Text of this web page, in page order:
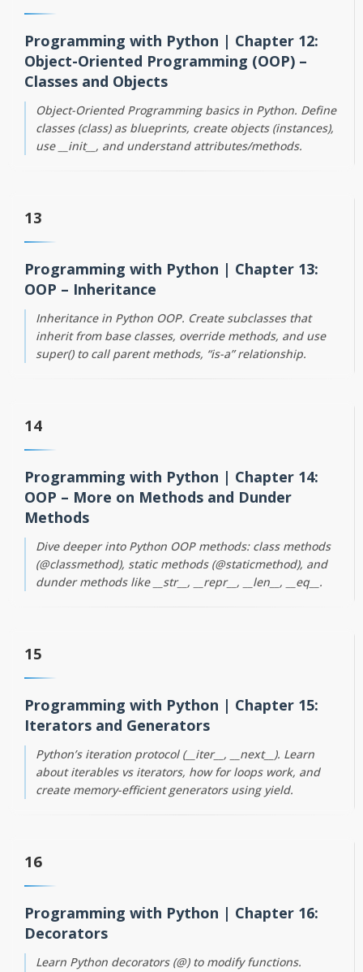
Programming with Python | Chapter 12:
Object-Oriented Programming (OOP) –
Classes and Objects
Object-Oriented Programming basics in Python. Define
classes (class) as blueprints, create objects (instances),
use __init__, and understand attributes/methods.
13
Programming with Python | Chapter 13:
OOP – Inheritance
Inheritance in Python OOP. Create subclasses that
inherit from base classes, override methods, and use
super() to call parent methods, “is-a” relationship.
14
Programming with Python | Chapter 14:
OOP – More on Methods and Dunder
Methods
Dive deeper into Python OOP methods: class methods
(@classmethod), static methods (@staticmethod), and
dunder methods like __str__, __repr__, __len__, __eq__.
15
Programming with Python | Chapter 15:
Iterators and Generators
Python’s iteration protocol (__iter__, __next__). Learn
about iterables vs iterators, how for loops work, and
create memory-efficient generators using yield.
16
Programming with Python | Chapter 16:
Decorators
Learn Python decorators (@) to modify functions.